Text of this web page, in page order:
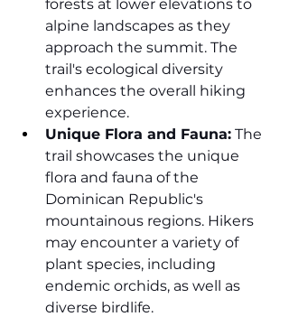
forests at lower elevations to
alpine landscapes as they
approach the summit. The
trail's ecological diversity
enhances the overall hiking
experience.
Unique Flora and Fauna: The
trail showcases the unique
flora and fauna of the
Dominican Republic's
mountainous regions. Hikers
may encounter a variety of
plant species, including
endemic orchids, as well as
diverse birdlife.